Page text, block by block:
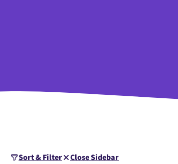
Sort & Filter Close Sidebar